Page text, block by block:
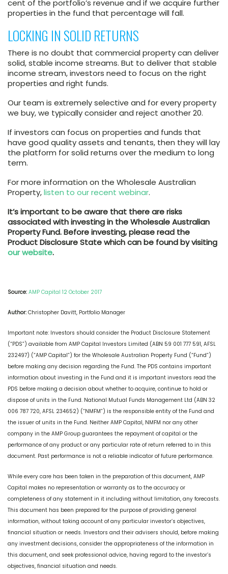
cent of the portfolio’s revenue and if we acquire further
properties in the fund that percentage will fall.
LOCKING IN SOLID RETURNS
There is no doubt that commercial property can deliver
solid, stable income streams. But to deliver that stable
income stream, investors need to focus on the right
properties and right funds.
Our team is extremely selective and for every property
we buy, we typically consider and reject another 20.
If investors can focus on properties and funds that
have good quality assets and tenants, then they will lay
the platform for solid returns over the medium to long
term.
For more information on the Wholesale Australian
Property,listen to our recent webinar.
It’s important to be aware that there are risks
associated with investing in the Wholesale Australian
Property Fund. Before investing, please read the
Product Disclosure State which can be found by visiting
our website.
Source: AMP Capital 12 October 2017
Author: Christopher Davitt, Portfolio Manager
Important note: Investors should consider the Product Disclosure Statement
(“PDS”) available from AMP Capital Investors Limited (ABN 59 001 777 591, AFSL
232497) (“AMP Capital”) for the Wholesale Australian Property Fund (“Fund”)
before making any decision regarding the Fund. The PDS contains important
information about investing in the Fund and it is important investors read the
PDS before making a decision about whether to acquire, continue to hold or
dispose of units in the Fund. National Mutual Funds Management Ltd (ABN 32
006 787 720, AFSL 234652) (“NMFM”) is the responsible entity of the Fund and
the issuer of units in the Fund. Neither AMP Capital, NMFM nor any other
company in the AMP Group guarantees the repayment of capital or the
performance of any product or any particular rate of return referred to in this
document. Past performance is not a reliable indicator of future performance.
While every care has been taken in the preparation of this document, AMP
Capital makes no representation or warranty as to the accuracy or
completeness of any statement in it including without limitation, any forecasts.
This document has been prepared for the purpose of providing general
information, without taking account of any particular investor’s objectives,
financial situation or needs. Investors and their advisers should, before making
any investment decisions, consider the appropriateness of the information in
this document, and seek professional advice, having regard to the investor’s
objectives, financial situation and needs.